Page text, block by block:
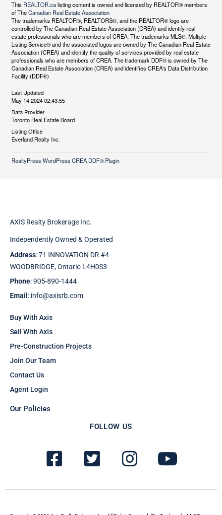
This REALTOR.calisting content is owned and licensed by REALTOR® members
of TheCanadian Real Estate Association
The trademarks REALTOR®, REALTORS®, and the REALTOR® logo are
controlled by The Canadian Real Estate Association (CREA) and identify real
estate professionals who are members of CREA. The trademarks MLS®, Multiple
Listing Service® and the associated logos are owned by The Canadian Real Estate
Association (CREA) and identify the quality of services provided by real estate
professionals who are members of CREA. The trademark DDF® is owned by The
Canadian Real Estate Association (CREA) and identifies CREA's Data Distribution
Facility (DDF®)
Last Updated
May 14 2024 02:43:55
Data Provider
Toronto Real Estate Board
Listing Office
Everland Realty Inc.
RealtyPress WordPress CREA DDF® Plugin
AXIS Realty Brokerage Inc.
Independently Owned & Operated
Address: 71 INNOVATION DR #4
WOODBRIDGE, Ontario L4H0S3
Phone: 905-890-1444
Email : info@axisrb.com
Buy With Axis
Sell With Axis
Pre-Construction Projects
Join Our Team
Contact Us
Agent Login
Our Policies
FOLLOW US
F
a
c
T
w
i
I
n
s
Y
o
u